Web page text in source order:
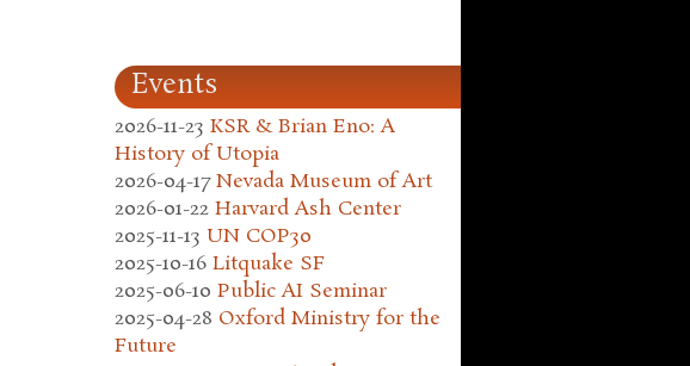
Events
2026-11-23 KSR & Brian Eno: A
History of Utopia
2026-04-17 Nevada Museum of Art
2026-01-22 Harvard Ash Center
2025-11-13 UN COP30
2025-10-16 Litquake SF
2025-06-10 Public AI Seminar
2025-04-28 Oxford Ministry for the
Future